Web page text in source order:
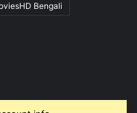
Bengali